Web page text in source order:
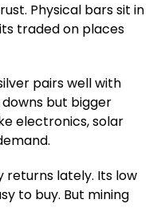
Physical bars sit in
traded on places
pairs well with
but bigger
electronics, solar
returns lately. Its low
to buy. But mining